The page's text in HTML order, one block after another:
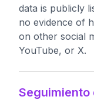
data is publicly
no evidence of
on other social
YouTube, or X.
Seguimiento